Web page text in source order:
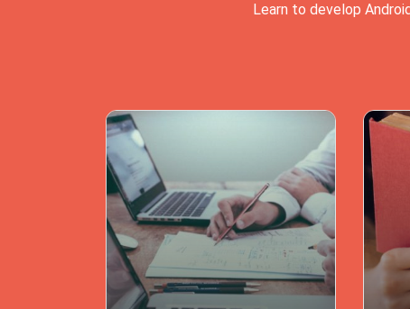
Learn to develop